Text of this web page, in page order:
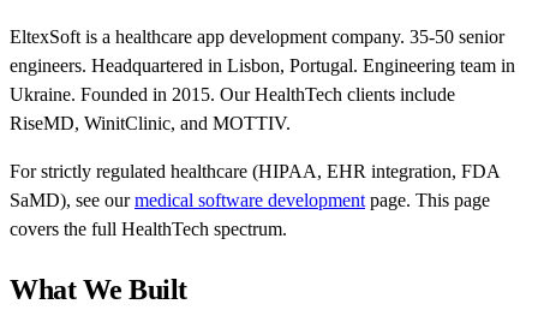
EltexSoft is a healthcare app development company. 35-50 senior
engineers. Headquartered in Lisbon, Portugal. Engineering team in
Ukraine. Founded in 2015. Our HealthTech clients include
RiseMD, WinitClinic, and MOTTIV.
For strictly regulated healthcare (HIPAA, EHR integration, FDA
SaMD), see ourmedical software development page. This page
covers the full HealthTech spectrum.
What We Built